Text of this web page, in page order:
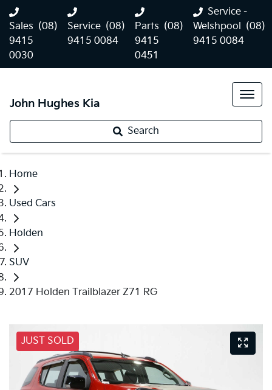
Sales (08)
9415
0030
Service (08)
9415 0084
Parts (08)
9415
0451
Service -
Welshpool (08)
9415 0084
John Hughes Kia
Search
Home
Used Cars
Holden
SUV
2017 Holden Trailblazer Z71 RG
JUST SOLD